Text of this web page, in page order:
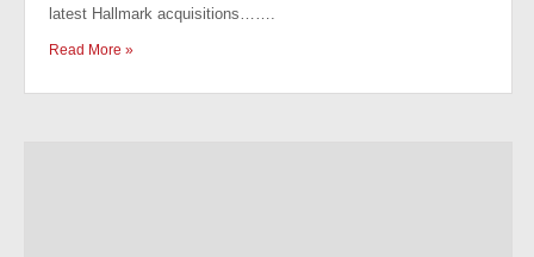
latest Hallmark acquisitions…….
Read More »